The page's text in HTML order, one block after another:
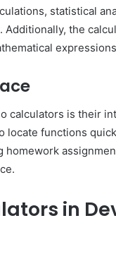
statistical
Additionally, the
calculators is their
locate functions
homework
in